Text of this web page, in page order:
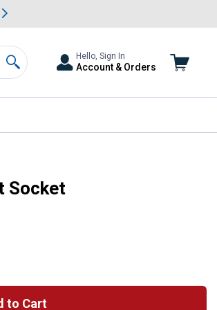
Search
Hello, Sign In
Account & Orders
Socket
to Cart